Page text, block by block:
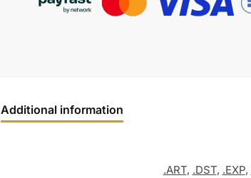
Additional information
.ART, .DST, .EXP,